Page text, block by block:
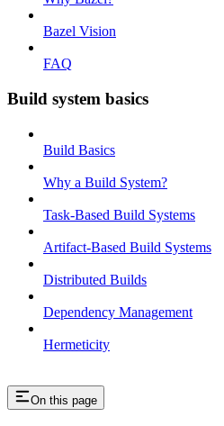
Bazel Vision
FAQ
Build system basics
Build Basics
Why a Build System?
Task-Based Build Systems
Artifact-Based Build Systems
Distributed Builds
Dependency Management
Hermeticity
On this page